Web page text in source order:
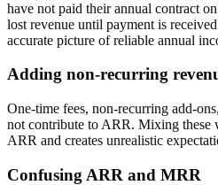
have not paid their annual contract
lost revenue until payment is
accurate picture of reliable annual
Adding non-recurring
One-time fees, non-recurring add-
not contribute to ARR. Mixing these
ARR and creates unrealistic
Confusing ARR and MRR